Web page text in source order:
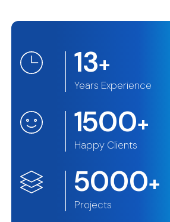
13+
Years Experience
1500+
Happy Clients
5000+
Projects